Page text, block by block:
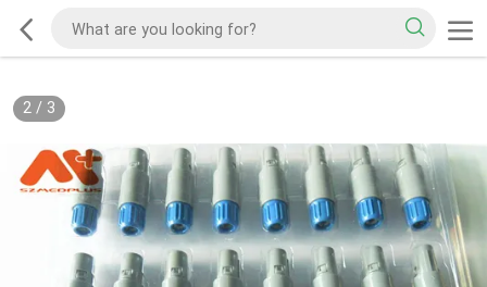
2/ 3